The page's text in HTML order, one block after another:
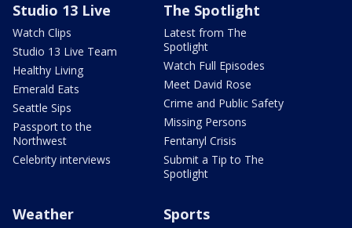
Studio 13 Live
Watch Clips
Studio 13 Live Team
Healthy Living
Emerald Eats
Seattle Sips
Passport to the
Northwest
Celebrity interviews
The Spotlight
Latest from The
Spotlight
Watch Full Episodes
Meet David Rose
Crime and Public Safety
Missing Persons
Fentanyl Crisis
Submit a Tip to The
Spotlight
Weather Sports